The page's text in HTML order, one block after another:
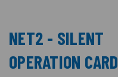
NET2 - SILENT
OPERATION CARD